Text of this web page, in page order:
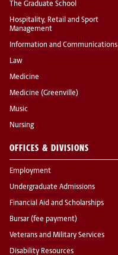
The Graduate School
Hospitality, Retail and Sport
Management
Information and Communications
Law
Medicine
Medicine (Greenville)
Music
Nursing
OFFICES & DIVISIONS
Employment
Undergraduate Admissions
Financial Aid and Scholarships
Bursar (fee payment)
Veterans and Military Services
Disability Resources